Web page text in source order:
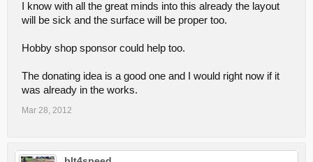
I know with all the great minds into this already the layout
will be sick and the surface will be proper too.
Hobby shop sponsor could help too.
The donating idea is a good one and I would right now if it
was already in the works.
Mar 28, 2012